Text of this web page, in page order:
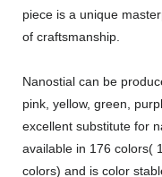
piece is a unique
of craftsmanship.
Nanostial can be
pink, yellow, green,
excellent substitute for
available in 176 colors(
colors) and is color